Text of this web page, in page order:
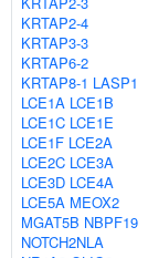
KRTAP2-4
KRTAP3-3
KRTAP6-2
KRTAP8-1 LASP1
LCE1A LCE1B
LCE1C LCE1E
LCE1F LCE2A
LCE2C LCE3A
LCE3D LCE4A
LCE5A MEOX2
MGAT5B NBPF19
NOTCH2NLA